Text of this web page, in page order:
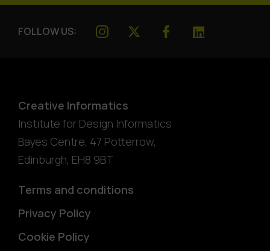
FOLLOW US:
Creative Informatics
Institute for Design Informatics
Bayes Centre, 47 Potterrow,
Edinburgh, EH8 9BT
Terms and conditions
Privacy Policy
Cookie Policy